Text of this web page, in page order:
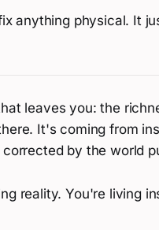
anything physical. It
leaves you: the
It's coming from
by the world
reality. You're living